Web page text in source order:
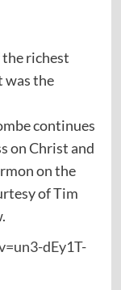
richest
was the
continues
on Christ and
on the
of Tim
dEy1T-